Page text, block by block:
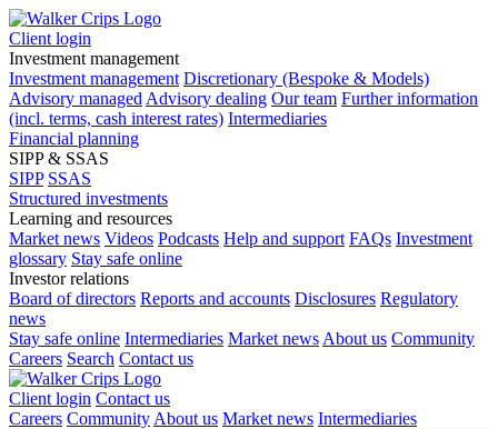
Client login
Investment management
Investment management Discretionary (Bespoke & Models)
Advisory managed Advisory dealing Our team Further information
(incl. terms, cash interest rates) Intermediaries
Financial planning
SIPP & SSAS
SIPP SSAS
Structured investments
Learning and resources
Market news Videos Podcasts Help and support FAQs Investment
glossary Stay safe online
Investor relations
Board of directors Reports and accounts Disclosures Regulatory
news
Stay safe online Intermediaries Market news About us Community
Careers Search Contact us
Client login Contact us
Careers Community About us Market news Intermediaries